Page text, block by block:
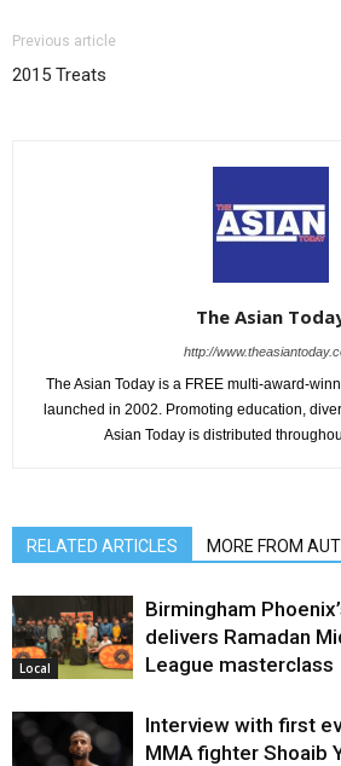
Previous article
2015 Treats
The Asian
http://
The Asian Today is a FREE multi-award-
launched in 2002. Promoting education,
Asian Today is distributed
RELATED ARTICLES MORE FROM
Local
Birmingham
delivers Ramadan
League masterclass
Interview with first
MMA fighter Shoaib